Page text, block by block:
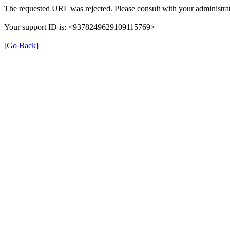
The requested URL was rejected. Please consult with your
Your support ID is: <9378249629109115769>
[Go Back]